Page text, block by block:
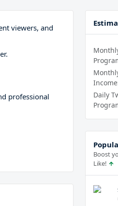
viewers, and
professional
Daily
Boost
Like!